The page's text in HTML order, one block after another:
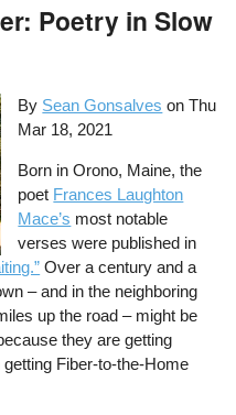
Poetry in Slow
By Sean Gonsalves onThu
Mar 18, 2021
Born in Orono, Maine, the
poet Frances Laughton
Mace’s most notable
verses were published in
Over a century and a
– and in the neighboring
up the road – might be
they are getting
Fiber-to-the-Home